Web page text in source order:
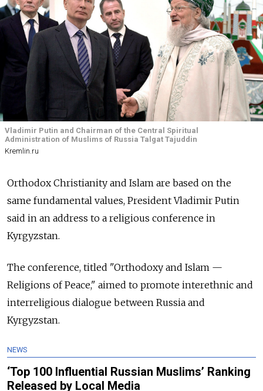
Vladimir Putin and Chairman of the Central Spiritual
Administration of Muslims of Russia Talgat Tajuddin
Kremlin.ru
Orthodox Christianity and Islam are based on the
same fundamental values, President Vladimir Putin
said in an address to a religious conference in
Kyrgyzstan.
The conference, titled "Orthodoxy and Islam —
Religions of Peace," aimed to promote interethnic and
interreligious dialogue between Russia and
Kyrgyzstan.
NEWS
‘Top 100 Influential Russian Muslims’ Ranking
Released by Local Media